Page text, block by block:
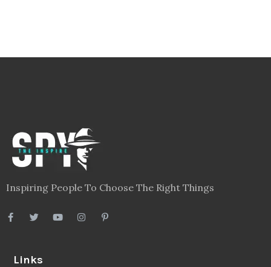
Inspiring People To Choose The Right Things
Links